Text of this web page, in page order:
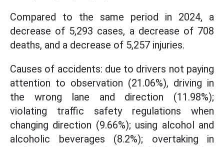
Compared to the same period in 2024, a
decrease of 5,293 cases, a decrease of 708
deaths, and a decrease of 5,257 injuries.
Causes of accidents: due to drivers not paying
attention to observation (21.06%), driving in
the wrong lane and direction (11.98%);
violating traffic safety regulations when
changing direction (9.66%); using alcohol and
alcoholic beverages (8.2%); overtaking in